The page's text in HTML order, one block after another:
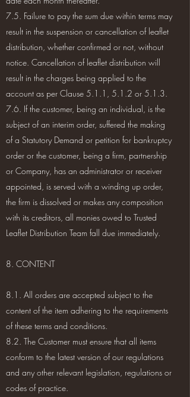
7.5. Failure to pay the sum due within terms may
result in the suspension or cancellation of leaflet
distribution, whether confirmed or not, without
notice. Cancellation of leaflet distribution will
result in the charges being applied to the
account as per Clause 5.1.1, 5.1.2 or 5.1.3.
7.6. If the customer, being an individual, is the
subject of an interim order, suffered the making
of a Statutory Demand or petition for bankruptcy
order or the customer, being a firm, partnership
or Company, has an administrator or receiver
appointed, is served with a winding up order,
the firm is dissolved or makes any composition
with its creditors, all monies owed to Trusted
Leaflet Distribution Team fall due immediately.
8. CONTENT
8.1. All orders are accepted subject to the
content of the item adhering to the requirements
of these terms and conditions.
8.2. The Customer must ensure that all items
conform to the latest version of our regulations
and any other relevant legislation, regulations or
codes of practice.